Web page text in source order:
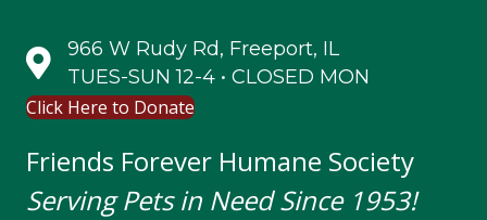
966 W Rudy Rd, Freeport, IL
TUES-SUN 12-4 • CLOSED MON
Click Here to Donate
Friends Forever Humane Society
Serving Pets in Need Since 1953!